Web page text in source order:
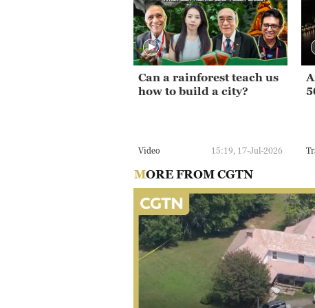
Can a rainforest teach us
how to build a city?
Video 15:19, 17-Jul-2026
MORE FROM CGTN